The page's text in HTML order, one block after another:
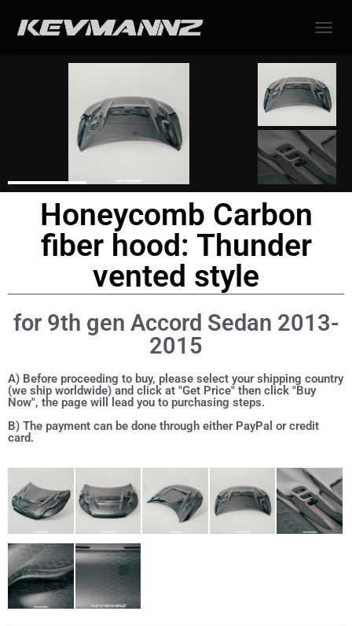
Honeycomb Carbon
fiber hood: Thunder
vented style
for 9th gen Accord Sedan 2013-
2015
A) Before proceeding to buy, please select your shipping country
(we ship worldwide) and click at "Get Price" then click "Buy
Now", the page will lead you to purchasing steps.
B) The payment can be done through either PayPal or credit
card.